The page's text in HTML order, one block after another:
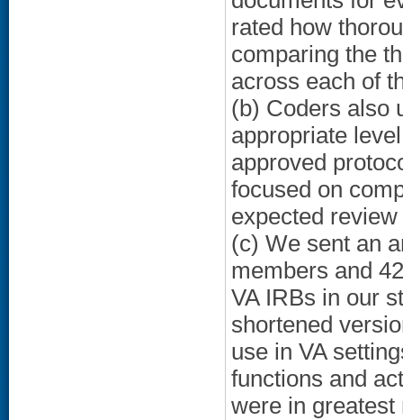
rated how
comparing the
across each of
(b) Coders also
appropriate
approved
focused on
expected
(c) We sent an
members and
VA IRBs in our
shortened
use in VA
functions and
were in